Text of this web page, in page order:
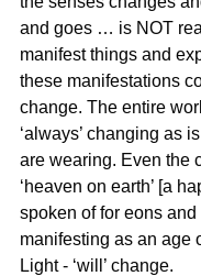
and goes … is NOT
manifest things and
these manifestations
change. The entire
‘always’ changing as
are wearing. Even the
‘heaven on earth’ [a
spoken of for eons and
manifesting as an age
Light - ‘will’ change.